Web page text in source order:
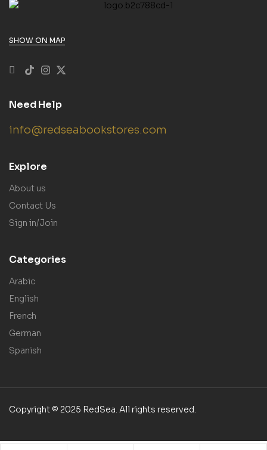
SHOW ON MAP
Need Help
info@redseabookstores.com
Explore
About us
Contact Us
Sign in/Join
Categories
Arabic
English
French
German
Spanish
Copyright © 2025 RedSea. All rights reserved.